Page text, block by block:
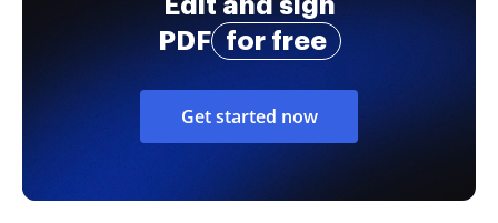
Edit and sign
PDF
for free
Get started now